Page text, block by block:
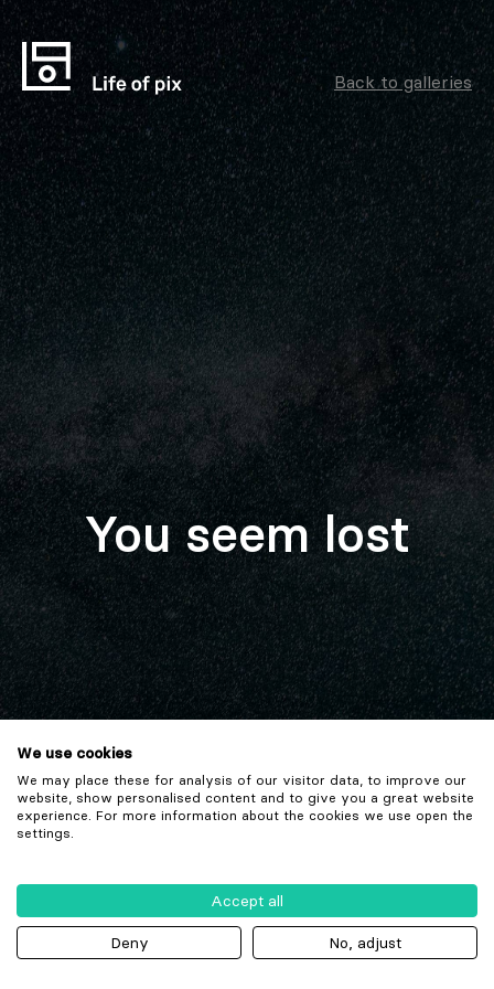
Back to galleries
You seem lost
We use cookies
We may place these for analysis of our visitor data, to improve our
website, show personalised content and to give you a great website
experience. For more information about the cookies we use open the
settings.
Accept all
Deny No, adjust